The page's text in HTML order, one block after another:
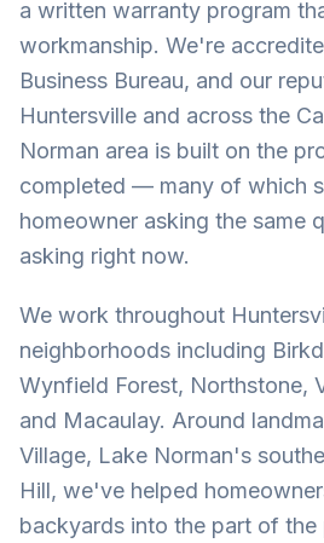
a written warranty program
workmanship. We're
Business Bureau, and our
Huntersville and across the
Norman area is built on the
completed — many of which
homeowner asking the same
asking right now.
We work throughout
neighborhoods including
Wynfield Forest, Northstone,
and Macaulay. Around
Village, Lake Norman's
Hill, we've helped
backyards into the part of